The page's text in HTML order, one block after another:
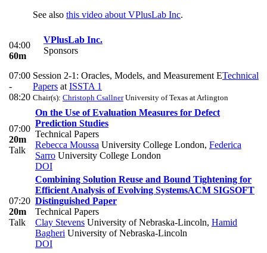
See also this video about VPlusLab Inc.
04:00
60m
VPlusLab Inc.
Sponsors
07:00
-
08:20
Session 2-1: Oracles, Models, and Measurement ETechnical
Papers at ISSTA 1
Chair(s): Christoph CsallnerUniversity of Texas at Arlington
07:00
20m
Talk
On the Use of Evaluation Measures for Defect
Prediction Studies
Technical Papers
Rebecca Moussa University College London, Federica
Sarro University College London
DOI
07:20
20m
Talk
Combining Solution Reuse and Bound Tightening for
Efficient Analysis of Evolving SystemsACM SIGSOFT
Distinguished Paper
Technical Papers
Clay Stevens University of Nebraska-Lincoln, Hamid
Bagheri University of Nebraska-Lincoln
DOI